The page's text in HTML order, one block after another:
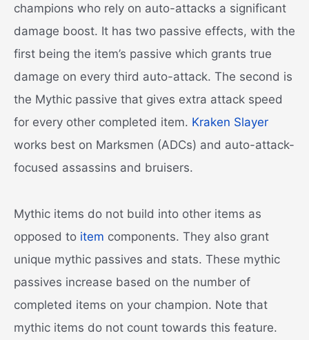
champions who rely on auto-attacks a significant
damage boost. It has two passive effects, with the
first being the item’s passive which grants true
damage on every third auto-attack. The second is
the Mythic passive that gives extra attack speed
for every other completed item. Kraken Slayer
works best on Marksmen (ADCs) and auto-attack-
focused assassins and bruisers.
Mythic items do not build into other items as
opposed to item components. They also grant
unique mythic passives and stats. These mythic
passives increase based on the number of
completed items on your champion. Note that
mythic items do not count towards this feature.